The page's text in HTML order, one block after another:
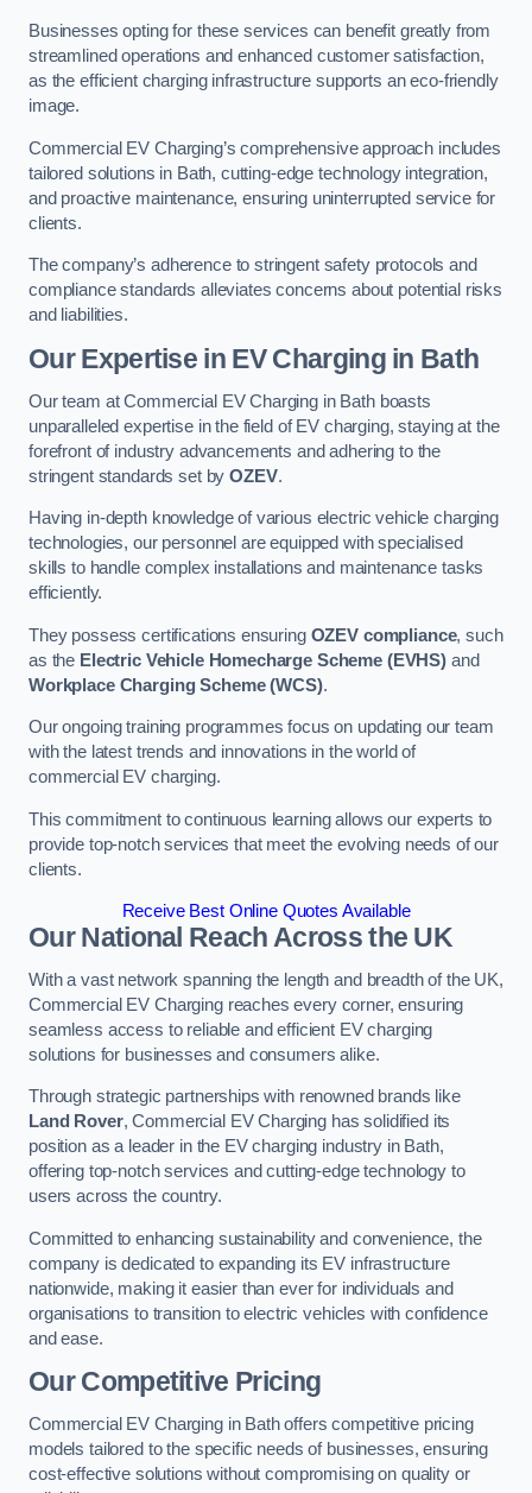
Businesses opting for these services can benefit greatly from
streamlined operations and enhanced customer satisfaction,
as the efficient charging infrastructure supports an eco-friendly
image.
Commercial EV Charging’s comprehensive approach includes
tailored solutions in Bath, cutting-edge technology integration,
and proactive maintenance, ensuring uninterrupted service for
clients.
The company’s adherence to stringent safety protocols and
compliance standards alleviates concerns about potential risks
and liabilities.
Our Expertise in EV Charging in Bath
Our team at Commercial EV Charging in Bath boasts
unparalleled expertise in the field of EV charging, staying at the
forefront of industry advancements and adhering to the
stringent standards set byOZEV.
Having in-depth knowledge of various electric vehicle charging
technologies, our personnel are equipped with specialised
skills to handle complex installations and maintenance tasks
efficiently.
They possess certifications ensuring OZEV compliance, such
as the Electric Vehicle Homecharge Scheme (EVHS) and
Workplace Charging Scheme (WCS).
Our ongoing training programmes focus on updating our team
with the latest trends and innovations in the world of
commercial EV charging.
This commitment to continuous learning allows our experts to
provide top-notch services that meet the evolving needs of our
clients.
Receive Best Online Quotes Available
Our National Reach Across the UK
With a vast network spanning the length and breadth of the UK,
Commercial EV Charging reaches every corner, ensuring
seamless access to reliable and efficient EV charging
solutions for businesses and consumers alike.
Through strategic partnerships with renowned brands like
Land Rover, Commercial EV Charging has solidified its
position as a leader in the EV charging industry in Bath,
offering top-notch services and cutting-edge technology to
users across the country.
Committed to enhancing sustainability and convenience, the
company is dedicated to expanding its EV infrastructure
nationwide, making it easier than ever for individuals and
organisations to transition to electric vehicles with confidence
and ease.
Our Competitive Pricing
Commercial EV Charging in Bath offers competitive pricing
models tailored to the specific needs of businesses, ensuring
cost-effective solutions without compromising on quality or